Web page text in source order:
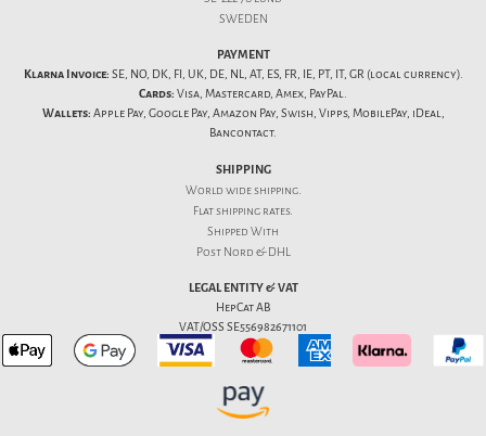
SWEDEN
PAYMENT
Klarna Invoice: SE, NO, DK, FI, UK, DE, NL, AT, ES, FR, IE, PT, IT, GR (local currency).
Cards: Visa, Mastercard, Amex, PayPal.
Wallets: Apple Pay, Google Pay, Amazon Pay, Swish, Vipps, MobilePay, iDeal,
Bancontact.
SHIPPING
World wide shipping.
Flatshipping rates.
Shipped With
Post Nord & DHL
LEGAL ENTITY & VAT
HepCat AB
VAT/OSS SE556982671101